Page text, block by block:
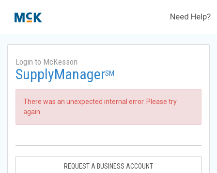
Need Help?
Login to McKesson
SupplyManagerSM
There was an unexpected internal error. Please try
again.
REQUEST A BUSINESS ACCOUNT